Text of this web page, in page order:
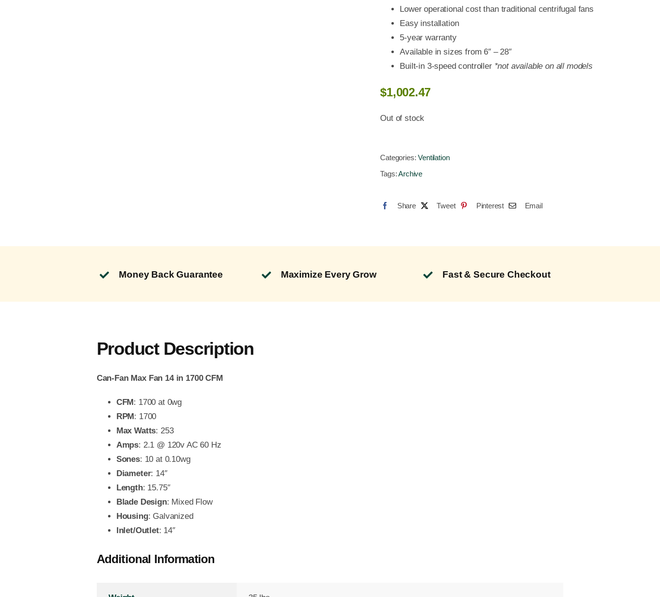
Lower operational cost than traditional centrifugal fans
Easy installation
5-year warranty
Available in sizes from 6″ – 28″
Built-in 3-speed controller *not available on all models
$1,002.47
Out of stock
Categories:Ventilation
Tags:Archive
Share Tweet Pinterest Email
Money Back Guarantee Maximize Every Grow Fast & Secure Checkout
Product Description
Can-Fan Max Fan 14 in 1700 CFM
CFM: 1700 at 0wg
RPM: 1700
Max Watts: 253
Amps: 2.1 @ 120v AC 60 Hz
Sones: 10 at 0.10wg
Diameter: 14″
Length: 15.75″
Blade Design: Mixed Flow
Housing: Galvanized
Inlet/Outlet: 14″
Additional Information